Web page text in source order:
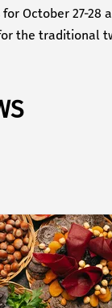
October 27-28
the traditional